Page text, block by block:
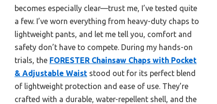
becomes especially clear—trust me, I’ve tested quite
a few. I’ve worn everything from heavy-duty chaps to
lightweight pants, and let me tell you, comfort and
safety don’t have to compete. During my hands-on
trials, the FORESTER Chainsaw Chaps with Pocket
& Adjustable Waist stood out for its perfect blend
of lightweight protection and ease of use. They’re
crafted with a durable, water-repellent shell, and the